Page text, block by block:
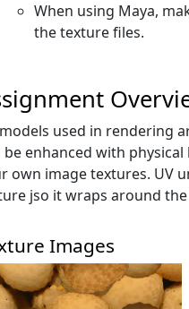
When using Maya,
the texture files.
used in rendering
be enhanced with
own image textures. UV
jso it wraps around
Images